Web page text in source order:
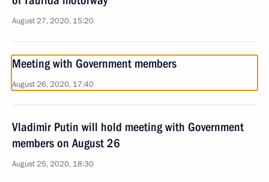
August 27, 2020, 15:20
Meeting with Government members
August 26, 2020, 17:40
Vladimir Putin will hold meeting with Government
members on August 26
August 25, 2020, 18:30